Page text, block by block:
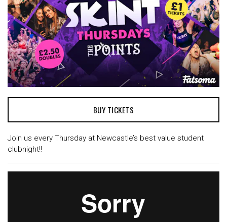
BUY TICKETS
Join us every Thursday at Newcastle’s best value student
clubnight!!